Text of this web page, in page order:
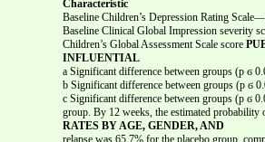
Characteristic
Baseline Children’s Depression Rating
Baseline Clinical Global Impression severity
Children’s Global Assessment Scale score
INFLUENTIAL
a Significant difference between groups (p ϭ
b Significant difference between groups (p ϭ
c Significant difference between groups (p ϭ
group. By 12 weeks, the estimated probability
RATES BY AGE, GENDER, AND
relapse was 65.7% for the placebo group,